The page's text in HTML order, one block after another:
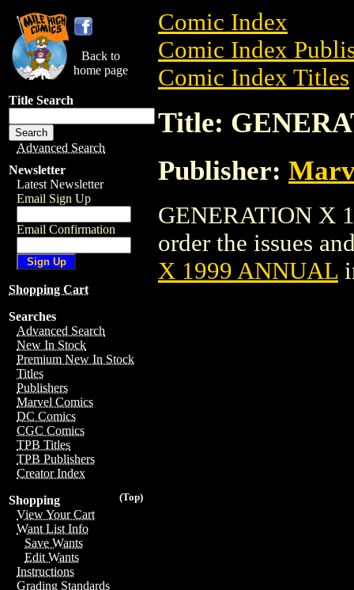
Back to
home page
Title Search
Advanced Search
Newsletter
Latest Newsletter
Email Sign Up
Email Confirmation
Shopping Cart
Searches
Advanced Search
New In Stock
Premium New In Stock
Titles
Publishers
Marvel Comics
DC Comics
CGC Comics
TPB Titles
TPB Publishers
Creator Index
(Top)
Shopping
View Your Cart
Want List Info
Save Wants
Edit Wants
Instructions
Grading Standards
Comic Index
Comic Index
Comic Index Titles
Title:
Publisher:
GENERATION X
order the issues
X 1999 ANNUAL